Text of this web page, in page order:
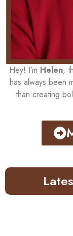
Hey! I’m Helen,
has always been
than creating